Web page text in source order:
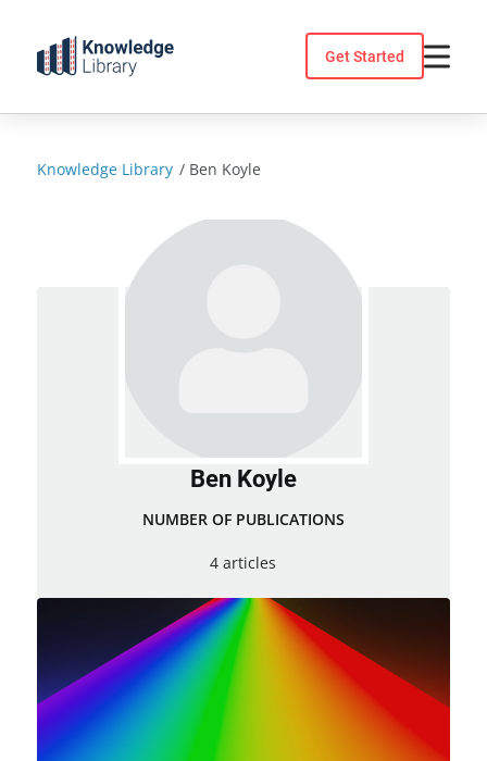
content
Get Started
Knowledge Library / Ben Koyle
Ben Koyle
NUMBER OF PUBLICATIONS
4 articles